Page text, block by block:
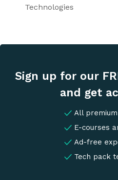
Technologies
Sign up for our
and get
All
E-courses
Ad-free
Tech pack